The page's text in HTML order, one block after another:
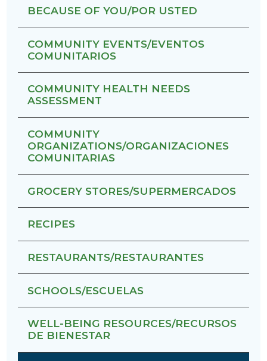
BECAUSE OF YOU/POR USTED
COMMUNITY EVENTS/EVENTOS
COMUNITARIOS
COMMUNITY HEALTH NEEDS
ASSESSMENT
COMMUNITY
ORGANIZATIONS/ORGANIZACIONES
COMUNITARIAS
GROCERY STORES/SUPERMERCADOS
RECIPES
RESTAURANTS/RESTAURANTES
SCHOOLS/ESCUELAS
WELL-BEING RESOURCES/RECURSOS
DE BIENESTAR